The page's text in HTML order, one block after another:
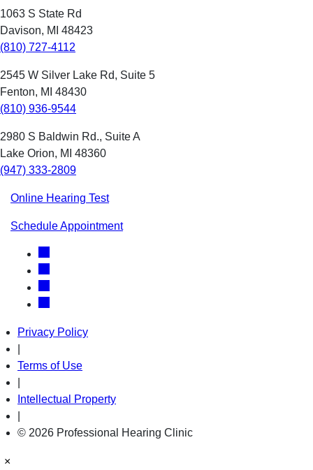
1063 S State Rd
Davison, MI 48423
(810) 727-4112
2545 W Silver Lake Rd, Suite 5
Fenton, MI 48430
(810) 936-9544
2980 S Baldwin Rd., Suite A
Lake Orion, MI 48360
(947) 333-2809
Online Hearing Test
Schedule Appointment
Privacy Policy
Terms of Use
Intellectual Property
© 2026 Professional Hearing Clinic
×